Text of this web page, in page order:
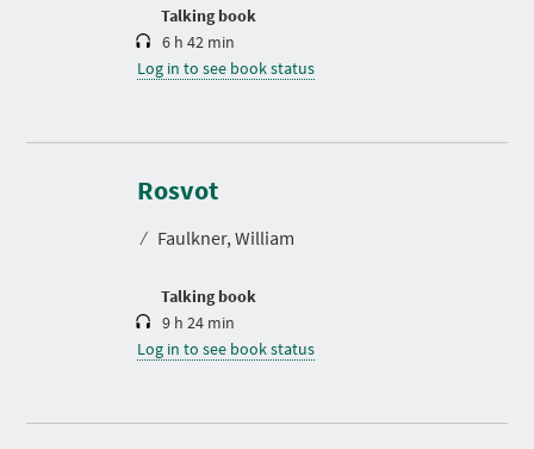
Talking book
6 h 42 min
Log in to see book status
Rosvot
⁄ Faulkner, William
Talking book
D
r
a
i
9 h 24 min
Log in to see book status